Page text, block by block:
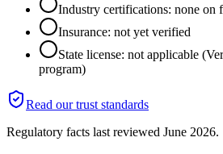
Industry certifications: none on
Insurance: not yet verified
State license: not applicable
program)
Read our trust standards
Regulatory facts last reviewed June 2026.